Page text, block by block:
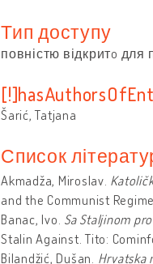
Тип доступу
повністю відкритo для
Šarić, Tatjana
Список
Akmadža, Miroslav.
and the Communist
Banac, Ivo. Sa Staljinom
Stalin Against. Tito:
Bilandžić, Dušan. Hrvatska